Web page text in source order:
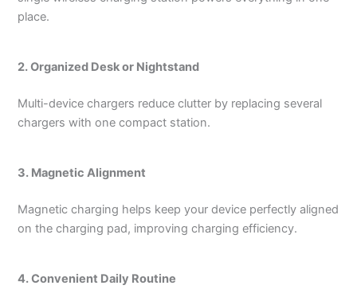
place.
2. Organized Desk or Nightstand
Multi-device chargers reduce clutter by replacing several
chargers with one compact station.
3. Magnetic Alignment
Magnetic charging helps keep your device perfectly aligned
on the charging pad, improving charging efficiency.
4. Convenient Daily Routine